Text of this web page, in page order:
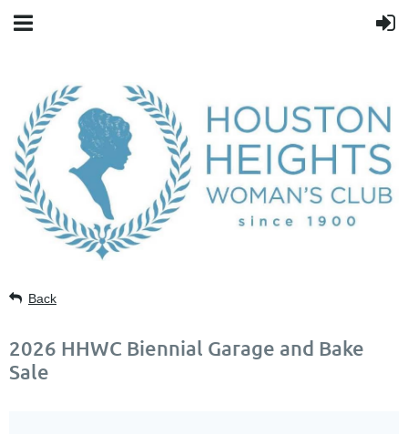
Back
2026 HHWC Biennial Garage and Bake
Sale